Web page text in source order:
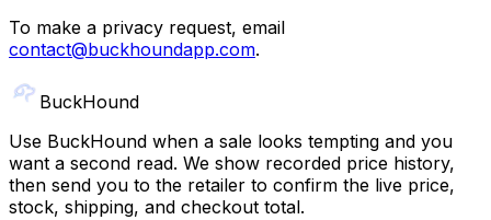
To make a privacy request, email
contact@buckhoundapp.com.
BuckHound
Use BuckHound when a sale looks tempting and you
want a second read. We show recorded price history,
then send you to the retailer to confirm the live price,
stock, shipping, and checkout total.